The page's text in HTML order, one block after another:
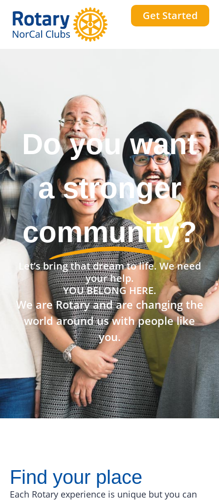
Get Started
Do you want
a stronger
community?
Let’s bring that dream to life. We need
your help.
YOU BELONG HERE.
We are Rotary and are changing the
world around us with people like
you.
Find your place
Each Rotary experience is unique but you can